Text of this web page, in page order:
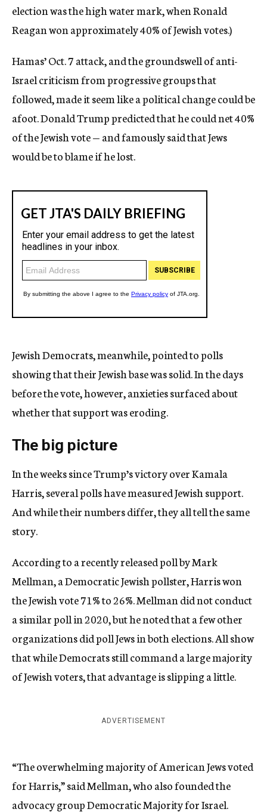
election was the high water mark, when Ronald
Reagan won approximately 40% of Jewish votes.)
Hamas’ Oct. 7 attack, and the groundswell of anti-
Israel criticism from progressive groups that
followed, made it seem like a political change could be
afoot. Donald Trump predicted that he could net 40%
of the Jewish vote — and famously said that Jews
would be to blame if he lost.
Jewish Democrats, meanwhile, pointed to polls
showing that their Jewish base was solid. In the days
before the vote, however, anxieties surfaced about
whether that support was eroding.
The big picture
In the weeks since Trump’s victory over Kamala
Harris, several polls have measured Jewish support.
And while their numbers differ, they all tell the same
story.
According to a recently released poll by Mark
Mellman, a Democratic Jewish pollster, Harris won
the Jewish vote 71% to 26%. Mellman did not conduct
a similar poll in 2020, but he noted that a few other
organizations did poll Jews in both elections. All show
that while Democrats still command a large majority
of Jewish voters, that advantage is slipping a little.
ADVERTISEMENT
“The overwhelming majority of American Jews voted
for Harris,” said Mellman, who also founded the
advocacy group Democratic Majority for Israel.